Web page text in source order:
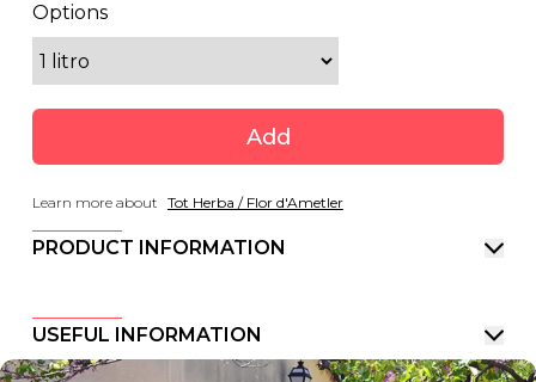
Options
Add
Learn more about Tot Herba / Flor d'Ametler
PRODUCT INFORMATION
USEFUL INFORMATION